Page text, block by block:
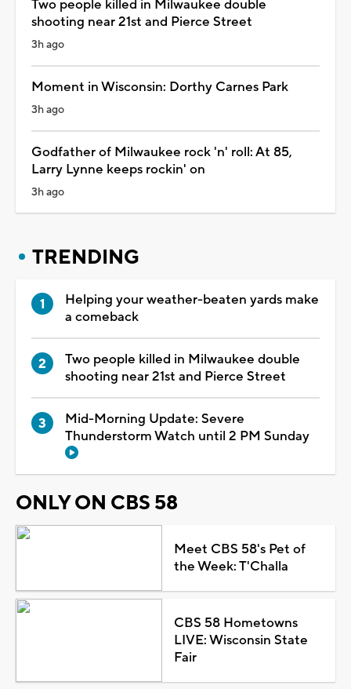
Two people killed in Milwaukee double
shooting near 21st and Pierce Street
3h ago
Moment in Wisconsin: Dorthy Carnes Park
3h ago
Godfather of Milwaukee rock 'n' roll: At 85,
Larry Lynne keeps rockin' on
3h ago
TRENDING
Helping your weather-beaten yards make
a comeback
Two people killed in Milwaukee double
shooting near 21st and Pierce Street
Mid-Morning Update: Severe
Thunderstorm Watch until 2 PM Sunday
ONLY ON CBS 58
Meet CBS 58's Pet of
the Week: T'Challa
CBS 58 Hometowns
LIVE: Wisconsin State
Fair